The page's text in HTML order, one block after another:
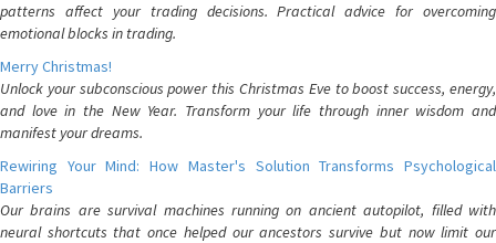
patterns affect your trading decisions. Practical advice for overcoming
emotional blocks in trading.
Merry Christmas!
Unlock your subconscious power this Christmas Eve to boost success, energy,
and love in the New Year. Transform your life through inner wisdom and
manifest your dreams.
Rewiring Your Mind: How Master's Solution Transforms Psychological
Barriers
Our brains are survival machines running on ancient autopilot, filled with
neural shortcuts that once helped our ancestors survive but now limit our